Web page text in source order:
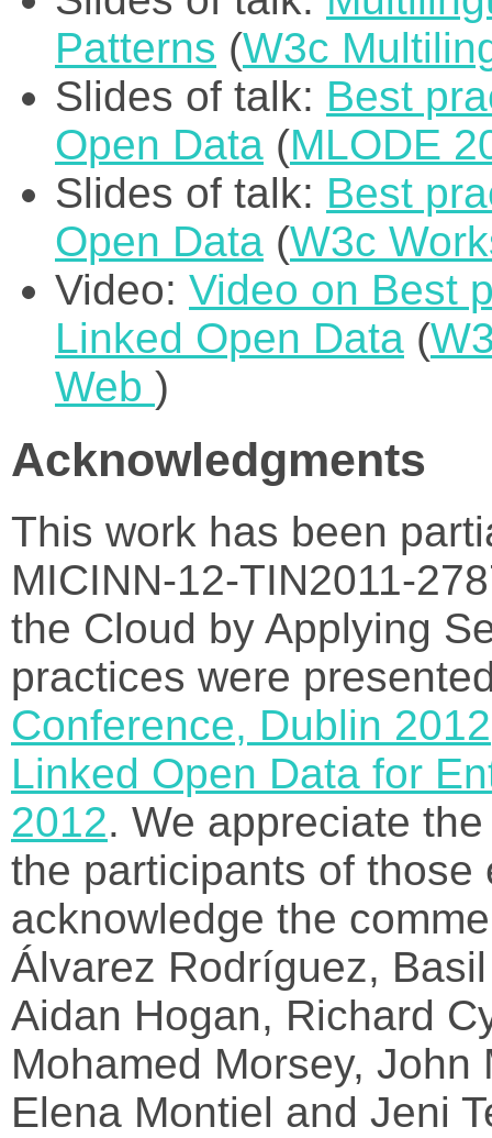
Patterns (W3c
Slides of talk: Best
Open Data (MLODE
Slides of talk: Best
Open Data (W3c
Video: Video on Best
Linked Open Data (
Web )
Acknowledgments
This work has been
MICINN-12-TIN2011-
the Cloud by Applying
practices were
Conference, Dublin 2012
Linked Open Data for
2012. We appreciate
the participants of
acknowledge the
Álvarez Rodríguez,
Aidan Hogan, Richard
Mohamed Morsey,
Elena Montiel and Jeni